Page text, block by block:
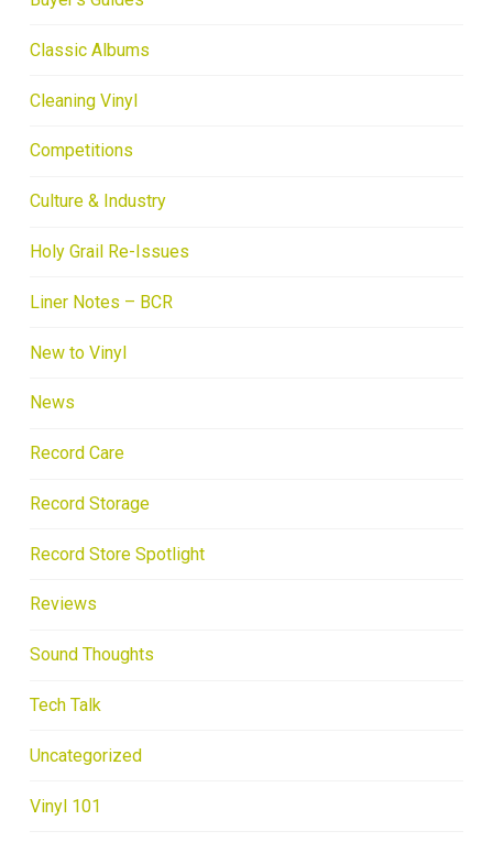
Classic Albums
Cleaning Vinyl
Competitions
Culture & Industry
Holy Grail Re-Issues
Liner Notes – BCR
New to Vinyl
News
Record Care
Record Storage
Record Store Spotlight
Reviews
Sound Thoughts
Tech Talk
Uncategorized
Vinyl 101